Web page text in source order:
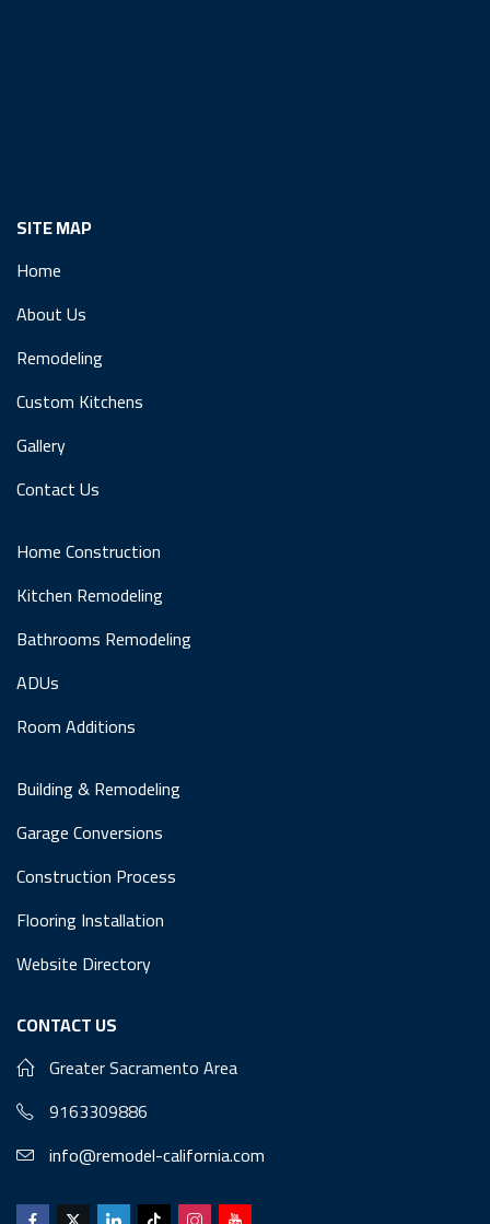
SITE MAP
Home
About Us
Remodeling
Custom Kitchens
Gallery
Contact Us
Home Construction
Kitchen Remodeling
Bathrooms Remodeling
ADUs
Room Additions
Building & Remodeling
Garage Conversions
Construction Process
Flooring Installation
Website Directory
CONTACT US
Greater Sacramento Area
9163309886
info@remodel-california.com